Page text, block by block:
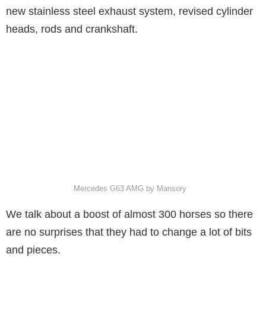
new stainless steel exhaust system, revised cylinder
heads, rods and crankshaft.
Mercedes G63 AMG by Mansory
We talk about a boost of almost 300 horses so there
are no surprises that they had to change a lot of bits
and pieces.